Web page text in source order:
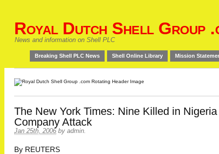
Royal Dutch Shell Group
News and information on Shell PLC
Breaking Shell PLC News Shell Online Library Mission
The New York Times: Nine Killed in
Company Attack
Jan 25th, 2006 by admin.
By REUTERS